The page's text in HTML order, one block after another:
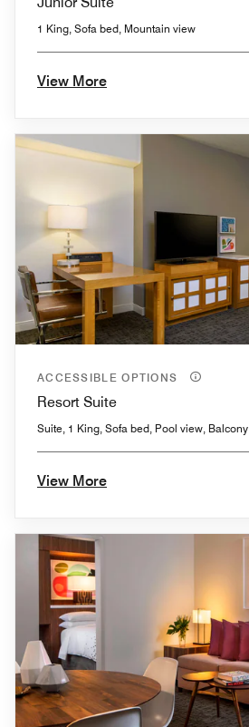
1 King, Sofa bed, Mountain view
View More
ACCESSIBLE OPTIONS
Resort Suite
Suite, 1 King, Sofa bed, Pool view, Balcony
View More